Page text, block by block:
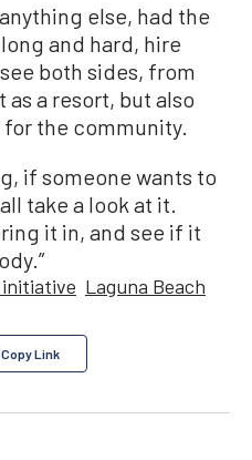
else, had the
and hard, hire
both sides, from
a resort, but also
for the community.
if someone wants to
take a look at it.
it in, and see if it
Laguna Beach
Copy Link